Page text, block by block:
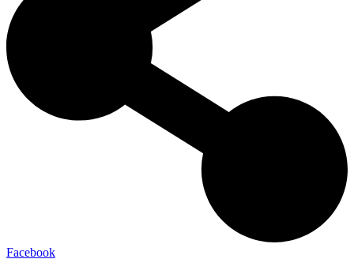
Facebook